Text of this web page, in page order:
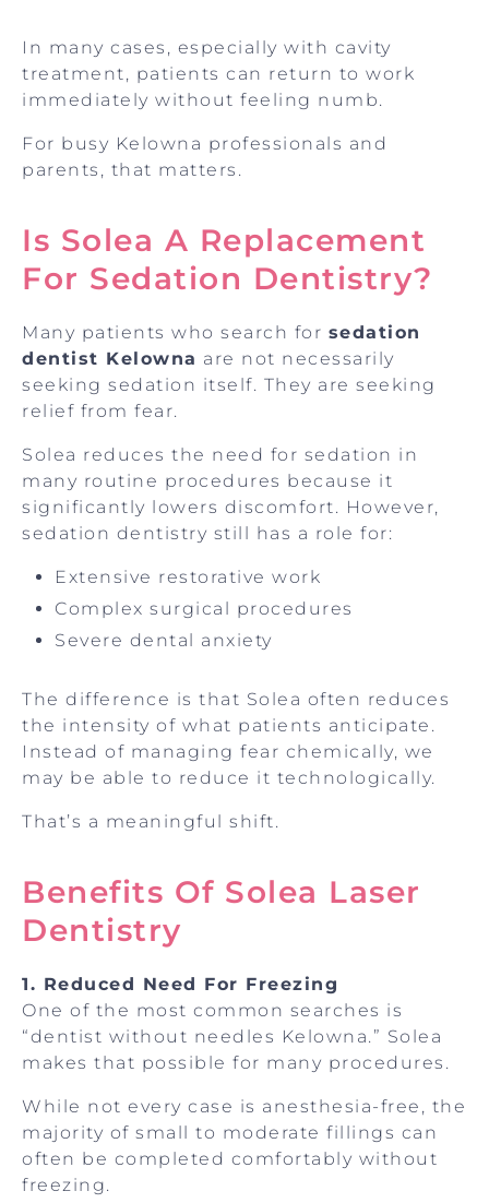
In many cases, especially with cavity
treatment, patients can return to work
immediately without feeling numb.
For busy Kelowna professionals and
parents, that matters.
Is Solea A Replacement
For Sedation Dentistry?
Many patients who search for sedation
dentist Kelowna are not necessarily
seeking sedation itself. They are seeking
relief from fear.
Solea reduces the need for sedation in
many routine procedures because it
significantly lowers discomfort. However,
sedation dentistry still has a role for:
Extensive restorative work
Complex surgical procedures
Severe dental anxiety
The difference is that Solea often reduces
the intensity of what patients anticipate.
Instead of managing fear chemically, we
may be able to reduce it technologically.
That’s a meaningful shift.
Benefits Of Solea Laser
Dentistry
1. Reduced Need For Freezing
One of the most common searches is
“dentist without needles Kelowna.” Solea
makes that possible for many procedures.
While not every case is anesthesia-free, the
majority of small to moderate fillings can
often be completed comfortably without
freezing.